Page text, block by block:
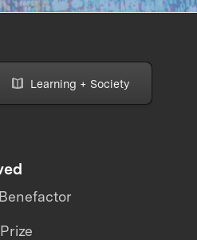
Learning + Society